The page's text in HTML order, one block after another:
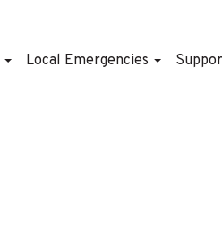
Local Emergencies